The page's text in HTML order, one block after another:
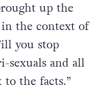
up the
the context of
you stop
sexuals and all
to the facts.”